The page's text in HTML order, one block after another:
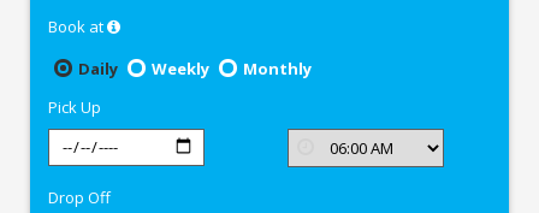
Book at
Daily
Weekly
Monthly
Pick Up
Drop Off